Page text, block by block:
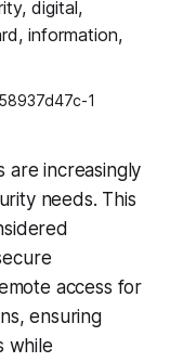
1
are increasingly
needs. This
access for
ensuring
while